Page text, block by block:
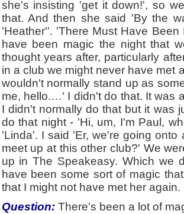
she's insisting 'get it down!', so
that. And then she said 'By the
'Heather''. 'There Must Have
have been magic the night that
thought years after, particularly
in a club we might never have met
wouldn't normally stand up as
me, hello.…' I didn't do that. It was
I didn't normally do that but it was
do that night - 'Hi, um, I'm Paul,
'Linda'. I said 'Er, we're going
meet up at this other club?' We
up in The Speakeasy. Which we
have been some sort of magic
that I might not have met her again.
Question:There's been a lot of